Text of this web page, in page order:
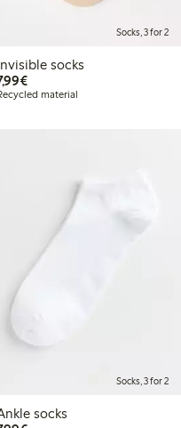
Socks, 3 for 2
socks
€7.99
material
Socks, 3 for 2
socks